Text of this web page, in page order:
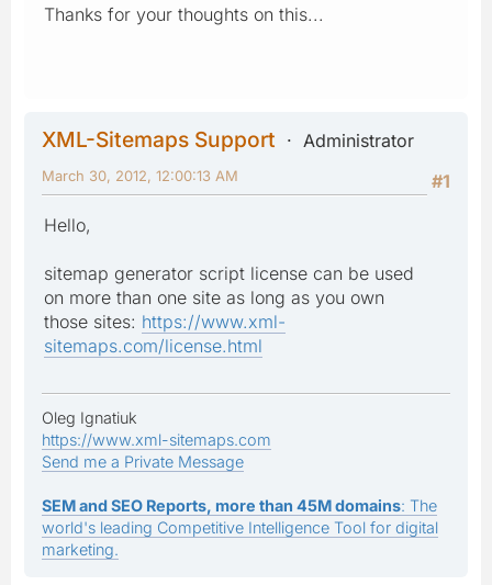
Thanks for your thoughts on this...
XML-Sitemaps Support
Administrator
#1
March 30, 2012, 12:00:13 AM
Hello,
sitemap generator script license can be used
on more than one site as long as you own
those sites: https://www.xml-
sitemaps.com/license.html
Oleg Ignatiuk
https://www.xml-sitemaps.com
Send me a Private Message
SEM and SEO Reports, more than 45M domains: The
world's leading Competitive Intelligence Tool for digital
marketing.